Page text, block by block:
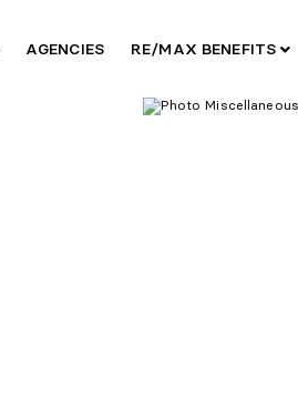
AGENCIES RE/MAX BENEFITS